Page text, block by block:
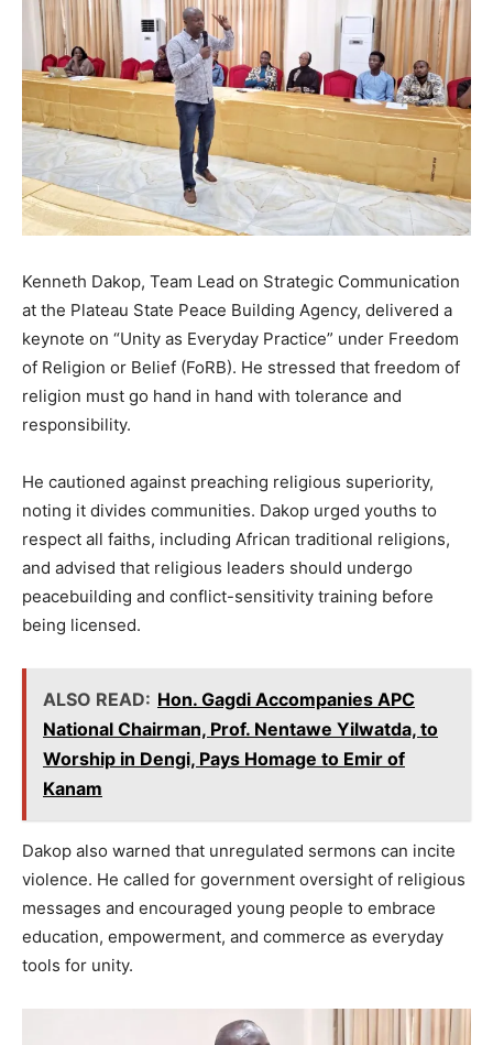
Kenneth Dakop, Team Lead on Strategic Communication
at the Plateau State Peace Building Agency, delivered a
keynote on “Unity as Everyday Practice” under Freedom
of Religion or Belief (FoRB). He stressed that freedom of
religion must go hand in hand with tolerance and
responsibility.
He cautioned against preaching religious superiority,
noting it divides communities. Dakop urged youths to
respect all faiths, including African traditional religions,
and advised that religious leaders should undergo
peacebuilding and conflict-sensitivity training before
being licensed.
ALSO READ: Hon. Gagdi Accompanies APC
National Chairman, Prof. Nentawe Yilwatda, to
Worship in Dengi, Pays Homage to Emir of
Kanam
Dakop also warned that unregulated sermons can incite
violence. He called for government oversight of religious
messages and encouraged young people to embrace
education, empowerment, and commerce as everyday
tools for unity.